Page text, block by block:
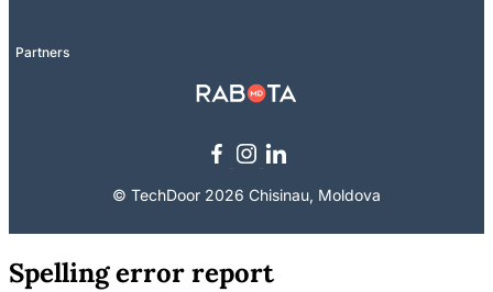
Partners
© TechDoor 2026 Chisinau, Moldova
Spelling error report